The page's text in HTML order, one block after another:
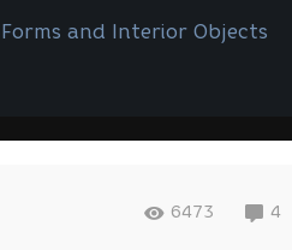
and Interior Objects
6473 4